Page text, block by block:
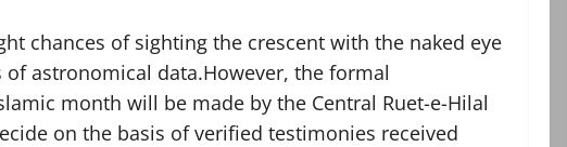
chances of sighting the crescent with the naked eye
astronomical data.However, the formal
month will be made by the Central Ruet-e-Hilal
on the basis of verified testimonies received